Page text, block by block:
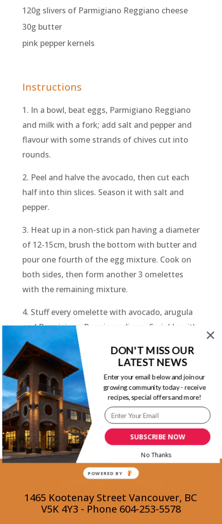
120g slivers of Parmigiano Reggiano cheese
30g butter
pink pepper kernels
Instructions
1.​ In a bowl, beat eggs, Parmigiano Reggiano
and milk with a fork; add salt and pepper and
flavour with some strands of chives cut into
rounds.
2. Peel and halve the avocado, then cut each
half into thin slices. Season it with salt and
pepper.
3. Heat up in a non-stick pan having a diameter
of 12-15cm, brush the bottom with butter and
pour one fourth of the egg mixture. Cook on
both sides, then form another 3 omelettes
with the remaining mixture.
4. Stuff every omelette with avocado, arugula
and Parmigiano Reggiano slivers. Sprinkle with
pink pepper kernels.
Back to Recipes
Parmigiano Reggiano Cheese Guide
Kootenay Location
1465 Kootenay Street Vancouver, BC
V5K 4Y3 - Phone 604-253-5578
SUBSCRIBE NOW
DON'T MISS OUR
LATEST NEWS
Enter your email below and join our
growing community today - receive
recipes, special offers and more!
No Thanks
POWERED BY